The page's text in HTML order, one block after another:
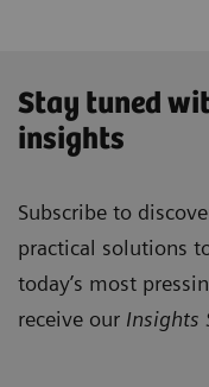
Stay tuned
insights
Subscribe to
practical solutions
today’s most
receive our Insights